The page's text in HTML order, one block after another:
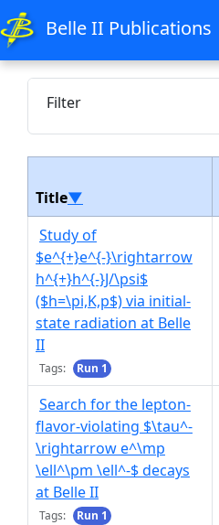
Belle II Publications
Filter
Title▼
Study of
$e^{+}e^{-}\rightarrow
h^{+}h^{-}J/\psi$
($h=\pi,K,p$) via initial-
state radiation at Belle
II
Tags: Run 1
Search for the lepton-
flavor-violating $\tau^-
\rightarrow e^\mp
\ell^\pm \ell^-$ decays
at Belle II
Tags: Run 1